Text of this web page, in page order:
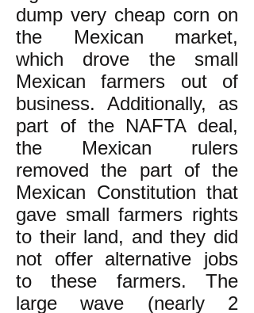
dump very cheap corn on
the Mexican market,
which drove the small
Mexican farmers out of
business. Additionally, as
part of the NAFTA deal,
the Mexican rulers
removed the part of the
Mexican Constitution that
gave small farmers rights
to their land, and they did
not offer alternative jobs
to these farmers. The
large wave (nearly 2